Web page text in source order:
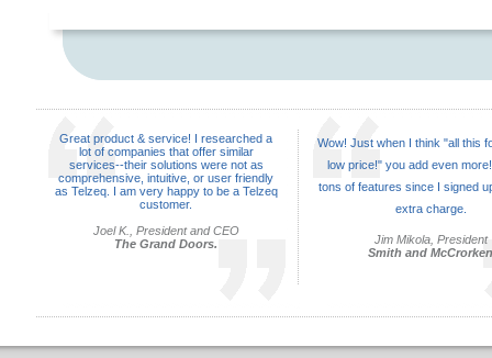
Great product & service! I researched a
lot of companies that offer similar
services--their solutions were not as
comprehensive, intuitive, or user friendly
as Telzeq. I am very happy to be a Telzeq
customer.
Joel K., President and CEO
The Grand Doors.
Wow! Just when I think "all this
low price!" you add even
tons of features since I signed
extra charge.
Jim Mikola, President
Smith and McCrorken